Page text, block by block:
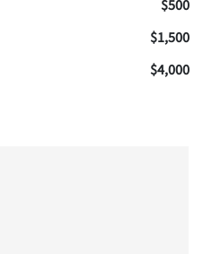
$500
$1,500
$4,000